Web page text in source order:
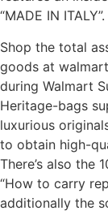
“MADE IN ITALY”.
Shop the total
goods at
during Walmart
Heritage-bags
luxurious
to obtain high-
There’s also the
“How to carry
additionally the